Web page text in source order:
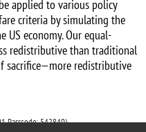
applied to various policy
criteria by simulating the
economy. Our equal-
redistributive than traditional
sacrifice—more redistributive
Passcode: 542840).